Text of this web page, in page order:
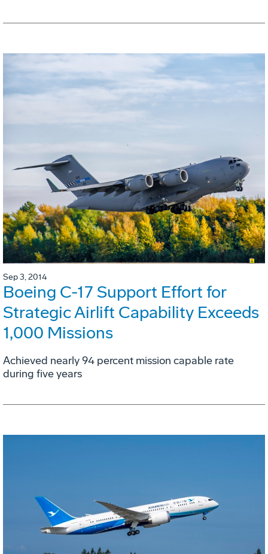
Sep 3, 2014
Boeing C-17 Support Effort for
Strategic Airlift Capability Exceeds
1,000 Missions
Achieved nearly 94 percent mission capable rate
during five years